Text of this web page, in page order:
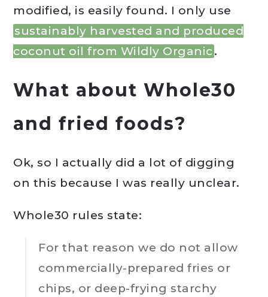
modified, is easily found. I only use
sustainably harvested and produced
coconut oil from Wildly Organic .
What about Whole30
and fried foods?
Ok, so I actually did a lot of digging
on this because I was really unclear.
Whole30 rules state:
For that reason we do not allow
commercially-prepared fries or
chips, or deep-frying starchy